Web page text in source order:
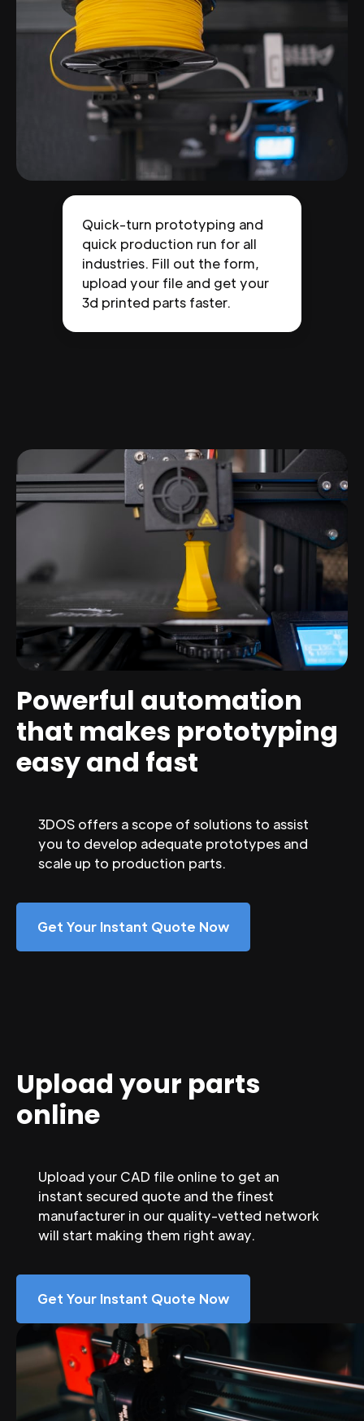
Quick-turn prototyping and
quick production run for all
industries. Fill out the form,
upload your file and get your
3d printed parts faster.
Powerful automation
that makes prototyping
easy and fast
3DOS offers a scope of solutions to assist
you to develop adequate prototypes and
scale up to production parts.
Get Your Instant Quote Now
Upload your parts
online
Upload your CAD file online to get an
instant secured quote and the finest
manufacturer in our quality-vetted network
will start making them right away.
Get Your Instant Quote Now